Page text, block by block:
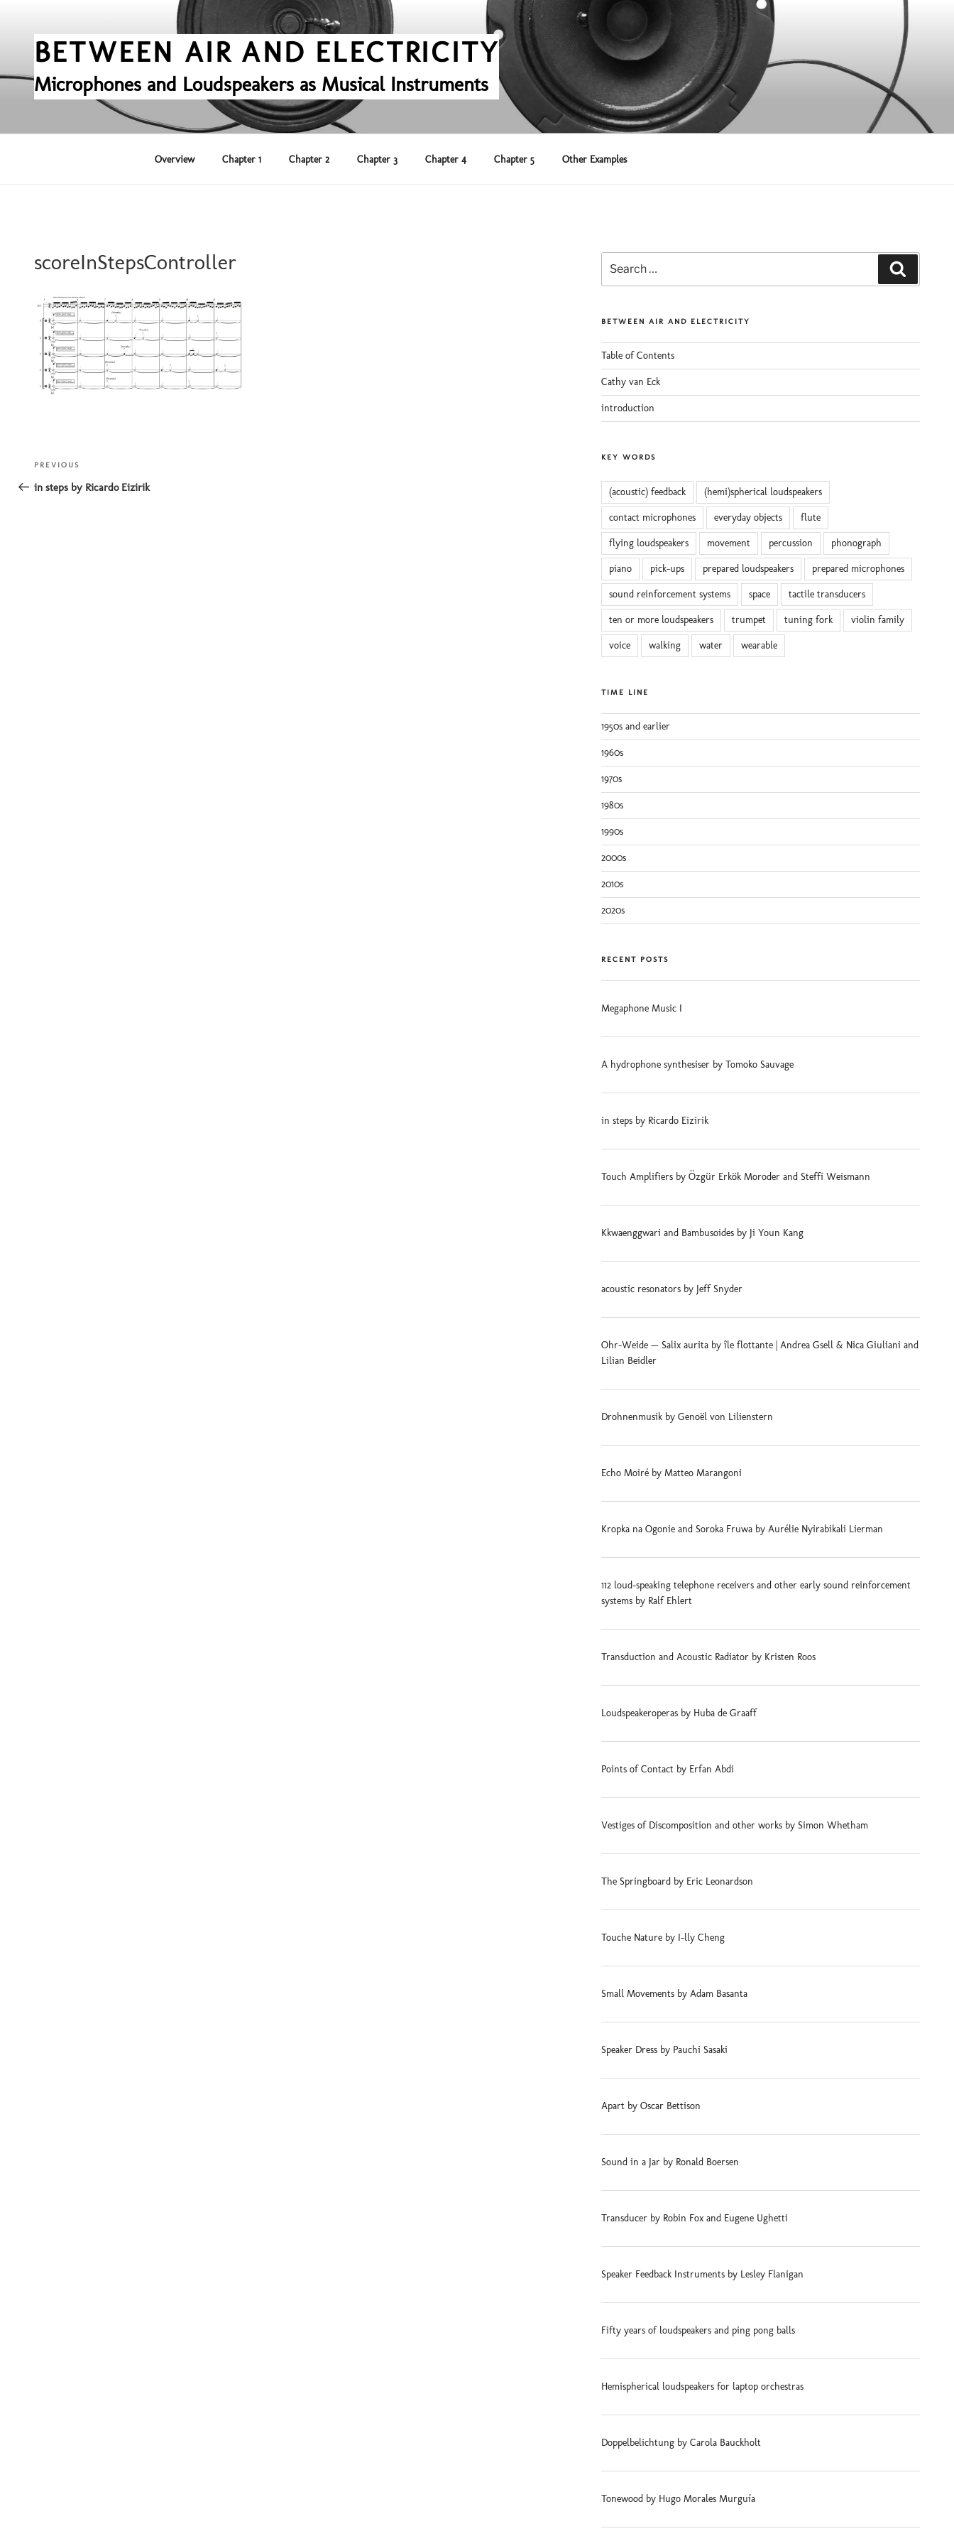
BETWEEN AIR AND ELECTRICITY
Microphones and Loudspeakers as Musical Instruments
Overview Chapter 1 Chapter 2 Chapter 3 Chapter 4 Chapter 5 Other Examples
scoreInStepsController
Post
navigation
Previous
Post
PREVIOUS
in steps by Ricardo Eizirik
for:
BETWEEN AIR AND ELECTRICITY
Table of Contents
Cathy van Eck
introduction
KEY WORDS
(acoustic) feedback (hemi)spherical loudspeakers
contact microphones everyday objects flute
flying loudspeakers movement percussion phonograph
piano pick-ups prepared loudspeakers prepared microphones
sound reinforcement systems space tactile transducers
ten or more loudspeakers trumpet tuning fork violin family
voice walking water wearable
TIME LINE
1950s and earlier
1960s
1970s
1980s
1990s
2000s
2010s
2020s
RECENT POSTS
Megaphone Music I
A hydrophone synthesiser by Tomoko Sauvage
in steps by Ricardo Eizirik
Touch Amplifiers by Özgür Erkök Moroder and Steffi Weismann
Kkwaenggwari and Bambusoides by Ji Youn Kang
acoustic resonators by Jeff Snyder
Ohr-Weide — Salix aurita by île flottante | Andrea Gsell & Nica Giuliani and
Lilian Beidler
Drohnenmusik by Genoël von Lilienstern
Echo Moiré by Matteo Marangoni
Kropka na Ogonie and Soroka Fruwa by Aurélie Nyirabikali Lierman
112 loud-speaking telephone receivers and other early sound reinforcement
systems by Ralf Ehlert
Transduction and Acoustic Radiator by Kristen Roos
Loudspeakeroperas by Huba de Graaff
Points of Contact by Erfan Abdi
Vestiges of Discomposition and other works by Simon Whetham
The Springboard by Eric Leonardson
Touche Nature by I-lly Cheng
Small Movements by Adam Basanta
Speaker Dress by Pauchi Sasaki
Apart by Oscar Bettison
Sound in a Jar by Ronald Boersen
Transducer by Robin Fox and Eugene Ughetti
Speaker Feedback Instruments by Lesley Flanigan
Fifty years of loudspeakers and ping pong balls
Hemispherical loudspeakers for laptop orchestras
Doppelbelichtung by Carola Bauckholt
Tonewood by Hugo Morales Murguía